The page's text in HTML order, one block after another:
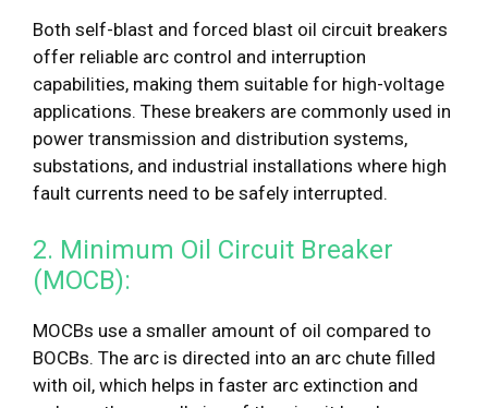
Both self-blast and forced blast oil circuit breakers
offer reliable arc control and interruption
capabilities, making them suitable for high-voltage
applications. These breakers are commonly used in
power transmission and distribution systems,
substations, and industrial installations where high
fault currents need to be safely interrupted.
2. Minimum Oil Circuit Breaker
(MOCB):
MOCBs use a smaller amount of oil compared to
BOCBs. The arc is directed into an arc chute filled
with oil, which helps in faster arc extinction and